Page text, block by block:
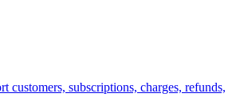
customers, subscriptions, charges, refunds,